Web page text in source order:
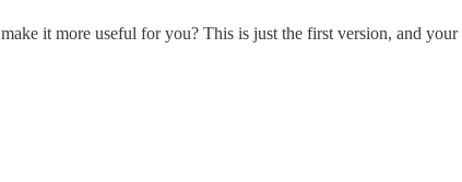
it more useful for you? This is just the first version, and